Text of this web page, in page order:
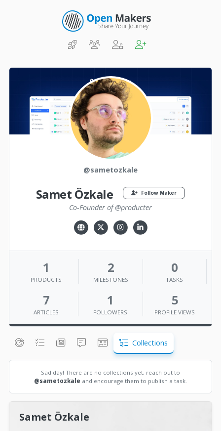
@sametozkale
Samet Özkale Follow Maker
Co-Founder of @producter
1
PRODUCTS
2
MILESTONES
0
TASKS
7
ARTICLES
1
FOLLOWERS
5
PROFILE VIEWS
Collections
Sad day! There are no collections yet, reach out to
@sametozkale and encourage them to publish a task.
Samet Özkale